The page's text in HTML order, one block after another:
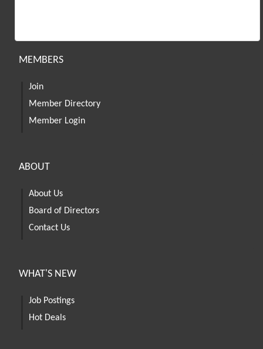
MEMBERS
Join
Member Directory
Member Login
ABOUT
About Us
Board of Directors
Contact Us
WHAT'S NEW
Job Postings
Hot Deals